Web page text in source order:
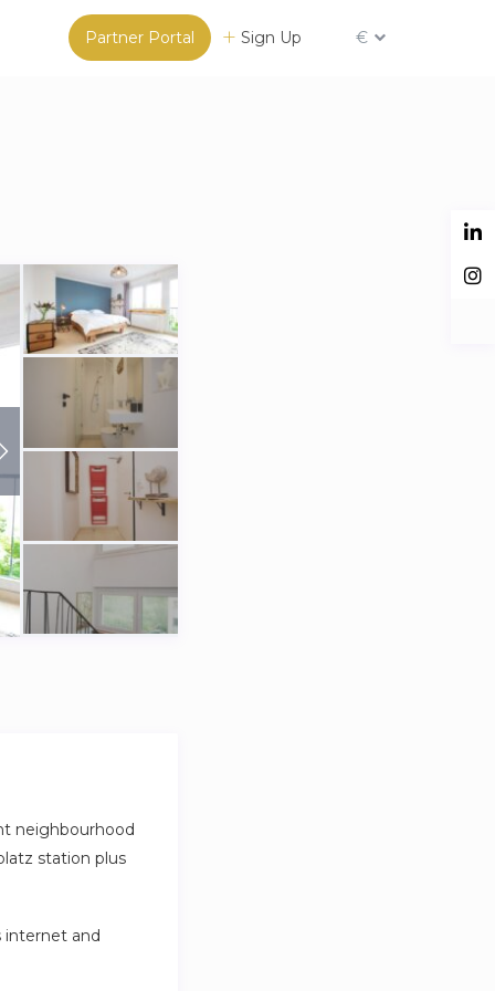
Partner Portal Sign Up €
neighbourhood
station plus
internet and